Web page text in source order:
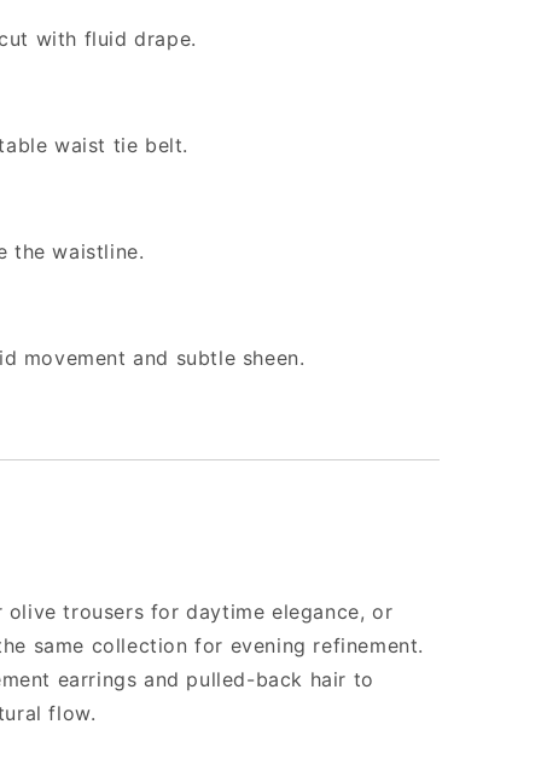
with fluid drape.
waist tie belt.
the waistline.
movement and subtle sheen.
trousers for daytime elegance, or
same collection for evening refinement.
earrings and pulled-back hair to
flow.